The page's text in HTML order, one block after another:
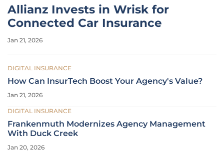
Allianz Invests in Wrisk for
Connected Car Insurance
Jan 21, 2026
DIGITAL INSURANCE
How Can InsurTech Boost Your Agency's Value?
Jan 21, 2026
DIGITAL INSURANCE
Frankenmuth Modernizes Agency Management
With Duck Creek
Jan 20, 2026